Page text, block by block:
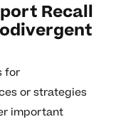
Recall
for
or strategies
important